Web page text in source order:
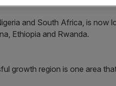
and South Africa, is now
Ethiopia and Rwanda.
growth region is one area